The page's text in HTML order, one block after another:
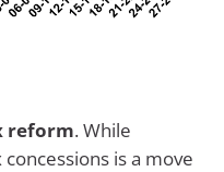
reform. While
is a move